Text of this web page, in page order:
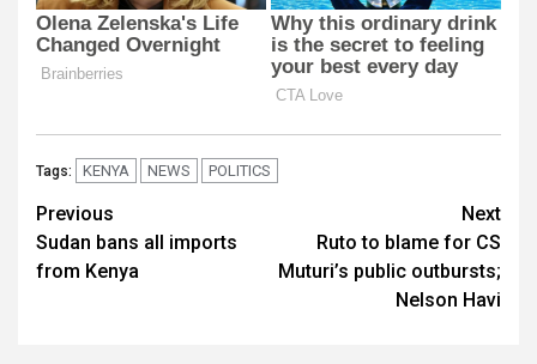
Tags: KENYA NEWS POLITICS
Post
navigation
Previous
Sudan bans all imports
from Kenya
Next
Ruto to blame for CS
Muturi’s public outbursts;
Nelson Havi